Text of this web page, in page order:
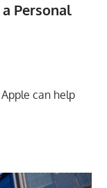
Personal
can help